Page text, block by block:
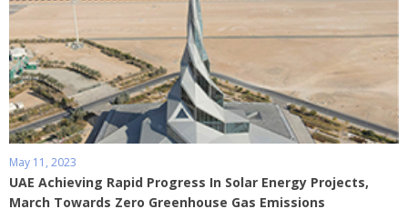
May 11, 2023
UAE Achieving Rapid Progress In Solar Energy Projects,
March Towards Zero Greenhouse Gas Emissions